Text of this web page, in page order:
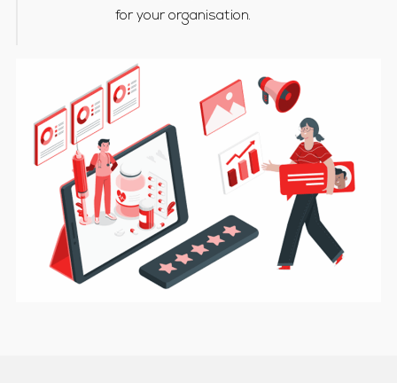
for your organisation.